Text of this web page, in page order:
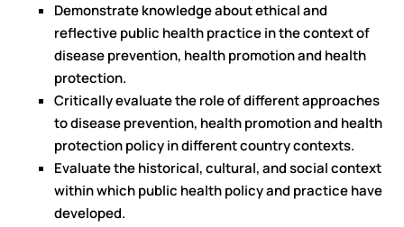
Demonstrate knowledge about ethical and
reflective public health practice in the context of
disease prevention, health promotion and health
protection.
Critically evaluate the role of different approaches
to disease prevention, health promotion and health
protection policy in different country contexts.
Evaluate the historical, cultural, and social context
within which public health policy and practice have
developed.